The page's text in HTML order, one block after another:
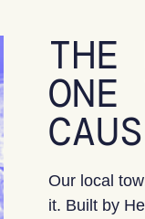
THE
ONE
Our local
it. Built by